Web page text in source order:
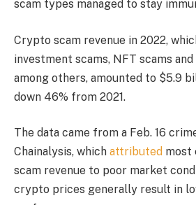
scam types managed to stay
Crypto scam revenue in 2022,
investment scams, NFT scams
among others, amounted to $5.9
down 46% from 2021.
The data came from a Feb. 16
Chainalysis, which attributed most
scam revenue to poor market
crypto prices generally result in